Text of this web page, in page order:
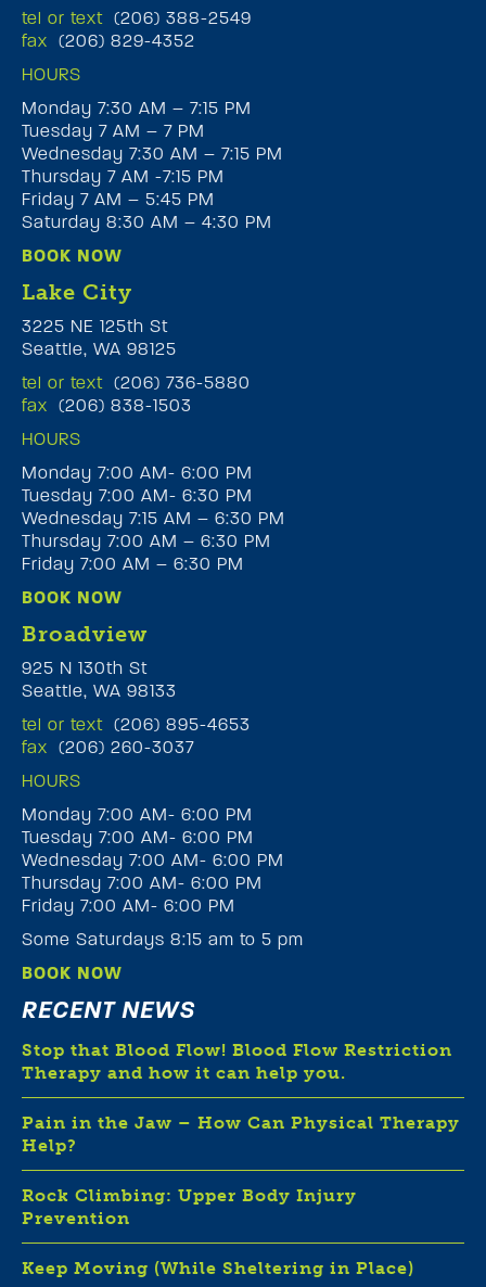
RECENT NEWS
Stop that Blood Flow! Blood Flow Restriction
Therapy and how it can help you.
Pain in the Jaw – How Can Physical Therapy
Help?
Rock Climbing: Upper Body Injury
Prevention
Keep Moving (While Sheltering in Place)
tel or text (206) 388-2549
fax (206) 829-4352
HOURS
Monday 7:30 AM – 7:15 PM
Tuesday 7 AM – 7 PM
Wednesday 7:30 AM – 7:15 PM
Thursday 7 AM -7:15 PM
Friday 7 AM – 5:45 PM
Saturday 8:30 AM – 4:30 PM
BOOK NOW
Lake City
3225 NE 125th St
Seattle, WA 98125
tel or text (206) 736-5880
fax (206) 838-1503
HOURS
Monday 7:00 AM- 6:00 PM
Tuesday 7:00 AM- 6:30 PM
Wednesday 7:15 AM – 6:30 PM
Thursday 7:00 AM – 6:30 PM
Friday 7:00 AM – 6:30 PM
BOOK NOW
Broadview
925 N 130th St
Seattle, WA 98133
tel or text (206) 895-4653
fax (206) 260-3037
HOURS
Monday 7:00 AM- 6:00 PM
Tuesday 7:00 AM- 6:00 PM
Wednesday 7:00 AM- 6:00 PM
Thursday 7:00 AM- 6:00 PM
Friday 7:00 AM- 6:00 PM
Some Saturdays 8:15 am to 5 pm
BOOK NOW